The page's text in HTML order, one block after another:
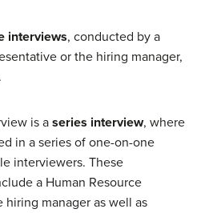
interviews, conducted by a
or the hiring manager,
is a series interview, where
in a series of one-on-one
interviewers. These
a Human Resource
manager as well as